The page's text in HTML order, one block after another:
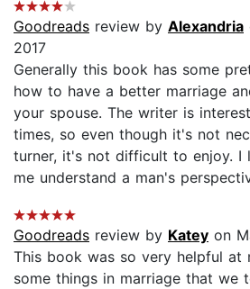
Goodreads review by Alexandria
2017
Generally this book has some
how to have a better marriage
your spouse. The writer is
times, so even though it's not
turner, it's not difficult to enjoy. I
me understand a man's
Goodreads review by Katey on
This book was so very helpful at
some things in marriage that we